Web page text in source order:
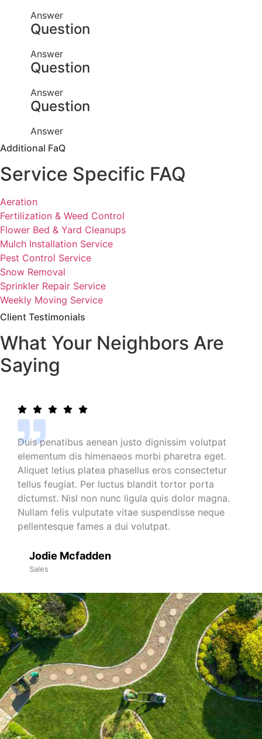
Answer
Question
Answer
Question
Answer
Question
Answer
Additional FaQ
Service Specific FAQ
Aeration
Fertilization & Weed Control
Flower Bed & Yard Cleanups
Mulch Installation Service
Pest Control Service
Snow Removal
Sprinkler Repair Service
Weekly Moving Service
Client Testimonials
What Your Neighbors Are
Saying
Duis penatibus aenean justo dignissim volutpat
elementum dis himenaeos morbi pharetra eget.
Aliquet letius platea phasellus eros consectetur
tellus feugiat. Per luctus blandit tortor porta
dictumst. Nisl non nunc ligula quis dolor magna.
Nullam felis vulputate vitae suspendisse neque
pellentesque fames a dui volutpat.
Jodie Mcfadden
Sales